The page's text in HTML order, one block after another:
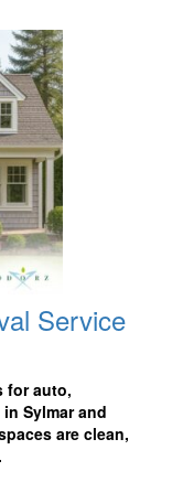
Service
for auto,
Sylmar and
are clean,